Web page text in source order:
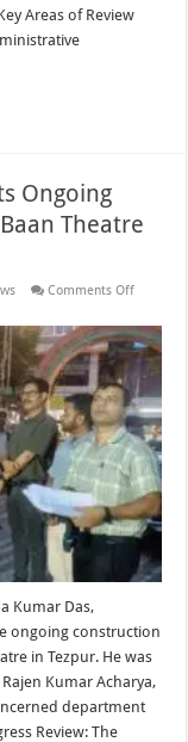
Areas of Review
Ongoing
Theatre
Comments Offon
Inspects
Ongoing
Works
at
Historic
Baan
Theatre
Tezpur
Kumar Das,
ongoing construction
in Tezpur. He was
Kumar Acharya,
department
Review: The